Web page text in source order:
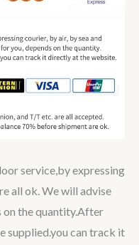
service,by expressing
all ok. We will advise
on the quantity.After
supplied.you can track it